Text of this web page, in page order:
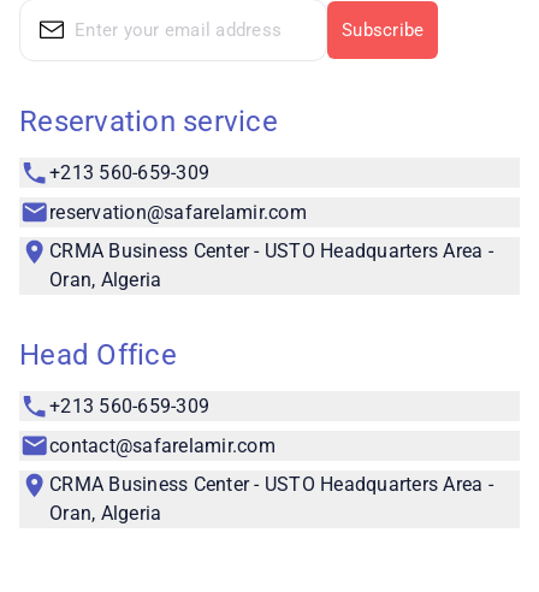
Subscribe
Reservation service
+213 560-659-309
reservation@safarelamir.com
CRMA Business Center - USTO Headquarters Area -
Oran, Algeria
Head Office
+213 560-659-309
contact@safarelamir.com
CRMA Business Center - USTO Headquarters Area -
Oran, Algeria